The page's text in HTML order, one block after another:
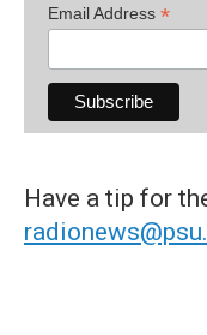
Email Address *
Have a tip for